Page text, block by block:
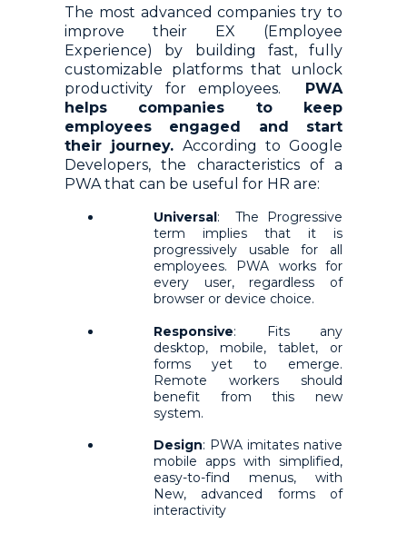
The most advanced companies try to
improve their EX (Employee
Experience) by building fast, fully
customizable platforms that unlock
productivity for employees. PWA
helps companies to keep
employees engaged and start
their journey. According to Google
Developers, the characteristics of a
PWA that can be useful for HR are:
Universal: The Progressive
term implies that it is
progressively usable for all
employees. PWA works for
every user, regardless of
browser or device choice.
Responsive: Fits any
desktop, mobile, tablet, or
forms yet to emerge.
Remote workers should
benefit from this new
system.
Design: PWA imitates native
mobile apps with simplified,
easy-to-find menus, with
New, advanced forms of
interactivity